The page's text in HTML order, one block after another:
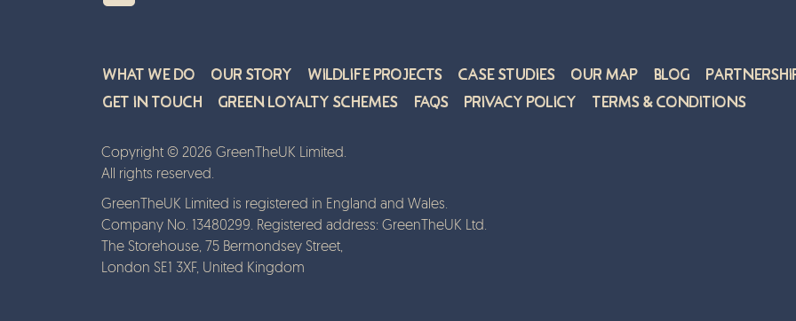
What We Do Our Story Wildlife Projects Case Studies Our Map Blog
Get in Touch
Green Loyalty Schemes FAQs Privacy Policy Terms & Conditions
Copyright © 2026 GreenTheUK Limited.
All rights reserved.
GreenTheUK Limited is registered in England and Wales.
Company No. 13480299. Registered address: GreenTheUK Ltd.
The Storehouse, 75 Bermondsey Street,
London SE1 3XF, United Kingdom